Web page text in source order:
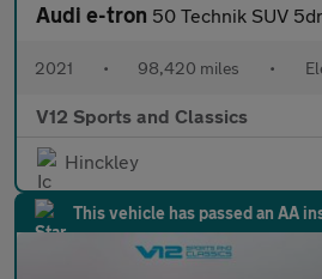
Audi e-tron 50 Technik SUV 5dr Electric Auto
2021 • 98,420 miles •
V12 Sports and Classics
Hinckley
This vehicle has passed an AA